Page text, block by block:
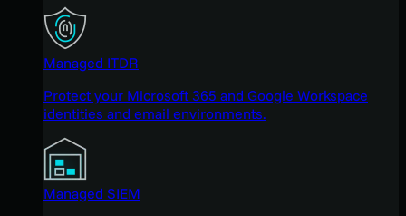
Managed ITDR
Protect your Microsoft 365 and Google Workspace
identities and email environments.
Managed SIEM